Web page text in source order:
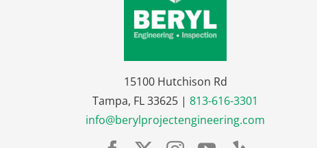
15100 Hutchison Rd
Tampa, FL 33625 | 813-616-3301
info@berylprojectengineering.com